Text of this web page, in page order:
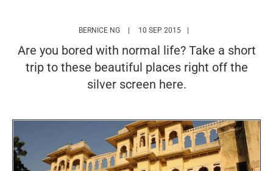
BERNICE NG HTTPS://WWW.MARIEFRANCEASIA.COM/
10 SEP 2015
Are you bored with normal life? Take a short
trip to these beautiful places right off the
silver screen here.